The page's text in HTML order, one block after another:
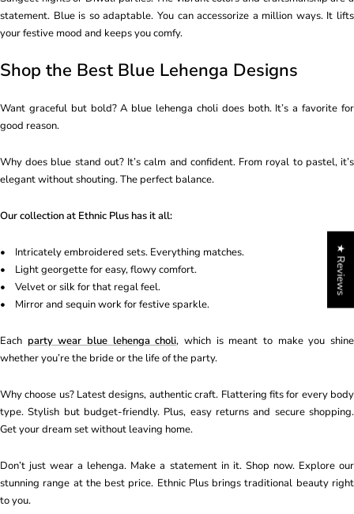
statement. Blue is so adaptable. You can accessorize a million ways. It lifts
your festive mood and keeps you comfy.
Shop the Best Blue Lehenga Designs
Want graceful but bold? A blue lehenga choli does both. It’s a favorite for
good reason.
Why does blue stand out? It’s calm and confident. From royal to pastel, it’s
elegant without shouting. The perfect balance.
Our collection at Ethnic Plus has it all:
• Intricately embroidered sets. Everything matches.
• Light georgette for easy, flowy comfort.
• Velvet or silk for that regal feel.
• Mirror and sequin work for festive sparkle.
Each party wear blue lehenga choli, which is meant to make you shine
whether you’re the bride or the life of the party.
Why choose us? Latest designs, authentic craft. Flattering fits for every body
type. Stylish but budget-friendly. Plus, easy returns and secure shopping.
Get your dream set without leaving home.
Don’t just wear a lehenga. Make a statement in it. Shop now. Explore our
stunning range at the best price. Ethnic Plus brings traditional beauty right
to you.
★ Reviews